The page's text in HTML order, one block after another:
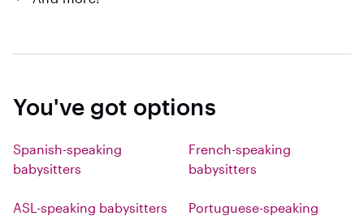
You've got options
Spanish-speaking
babysitters
French-speaking
babysitters
ASL-speaking babysitters
Portuguese-speaking